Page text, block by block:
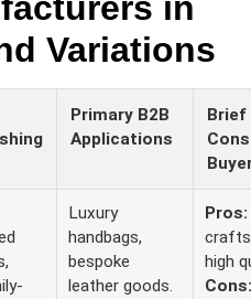
Variations
Primary B2B
Applications
Brief
Luxury
handbags,
bespoke
leather goods.
Pros:
high
Cons: